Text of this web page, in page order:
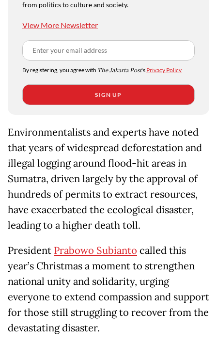
from politics to culture and society.
View More Newsletter
By registering, you agree with The Jakarta Post's Privacy Policy
SIGN UP
Environmentalists and experts have noted
that years of widespread deforestation and
illegal logging around flood-hit areas in
Sumatra, driven largely by the approval of
hundreds of permits to extract resources,
have exacerbated the ecological disaster,
leading to a higher death toll.
President Prabowo Subianto called this
year’s Christmas a moment to strengthen
national unity and solidarity, urging
everyone to extend compassion and support
for those still struggling to recover from the
devastating disaster.